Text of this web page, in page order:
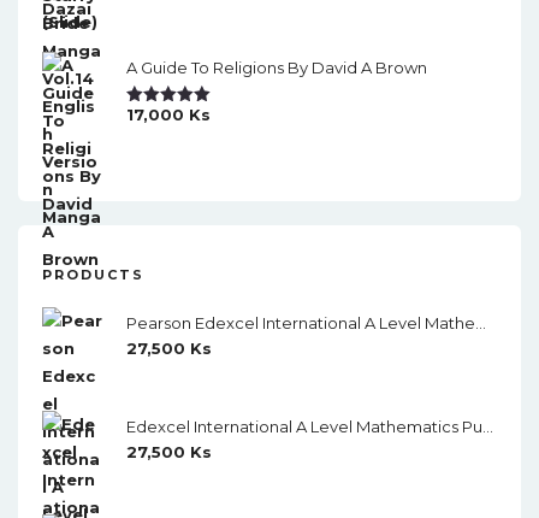
A Guide To Religions By David A Brown
Rated5.00
17,000 Ks
PRODUCTS
27,500 Ks
27,500 Ks